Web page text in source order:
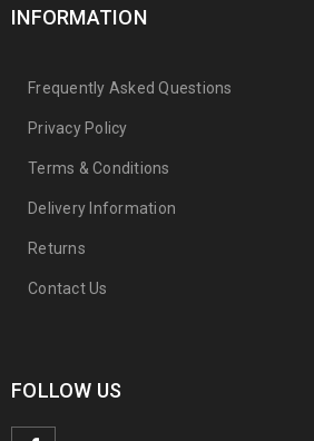
INFORMATION
Frequently Asked Questions
Privacy Policy
Terms & Conditions
Delivery Information
Returns
Contact Us
FOLLOW US